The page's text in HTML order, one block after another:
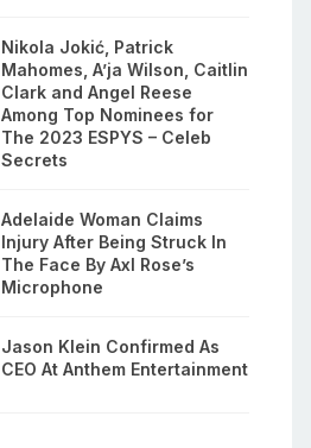
Nikola Jokić, Patrick
Mahomes, A’ja Wilson, Caitlin
Clark and Angel Reese
Among Top Nominees for
The 2023 ESPYS – Celeb
Secrets
Adelaide Woman Claims
Injury After Being Struck In
The Face By Axl Rose’s
Microphone
Jason Klein Confirmed As
CEO At Anthem Entertainment